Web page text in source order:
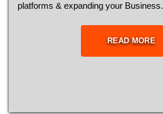
platforms & expanding your Business.
READ MORE